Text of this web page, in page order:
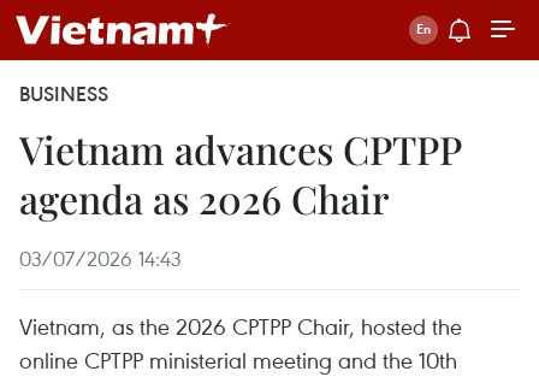
BUSINESS
Vietnam advances CPTPP
agenda as 2026 Chair
03/07/2026 14:43
Vietnam, as the 2026 CPTPP Chair, hosted the
online CPTPP ministerial meeting and the 10th